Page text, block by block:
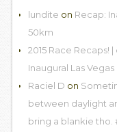
lundite on Recap:
50km
2015 Race Recaps!
Inaugural Las
Raciel D on
between daylight
bring a blankie